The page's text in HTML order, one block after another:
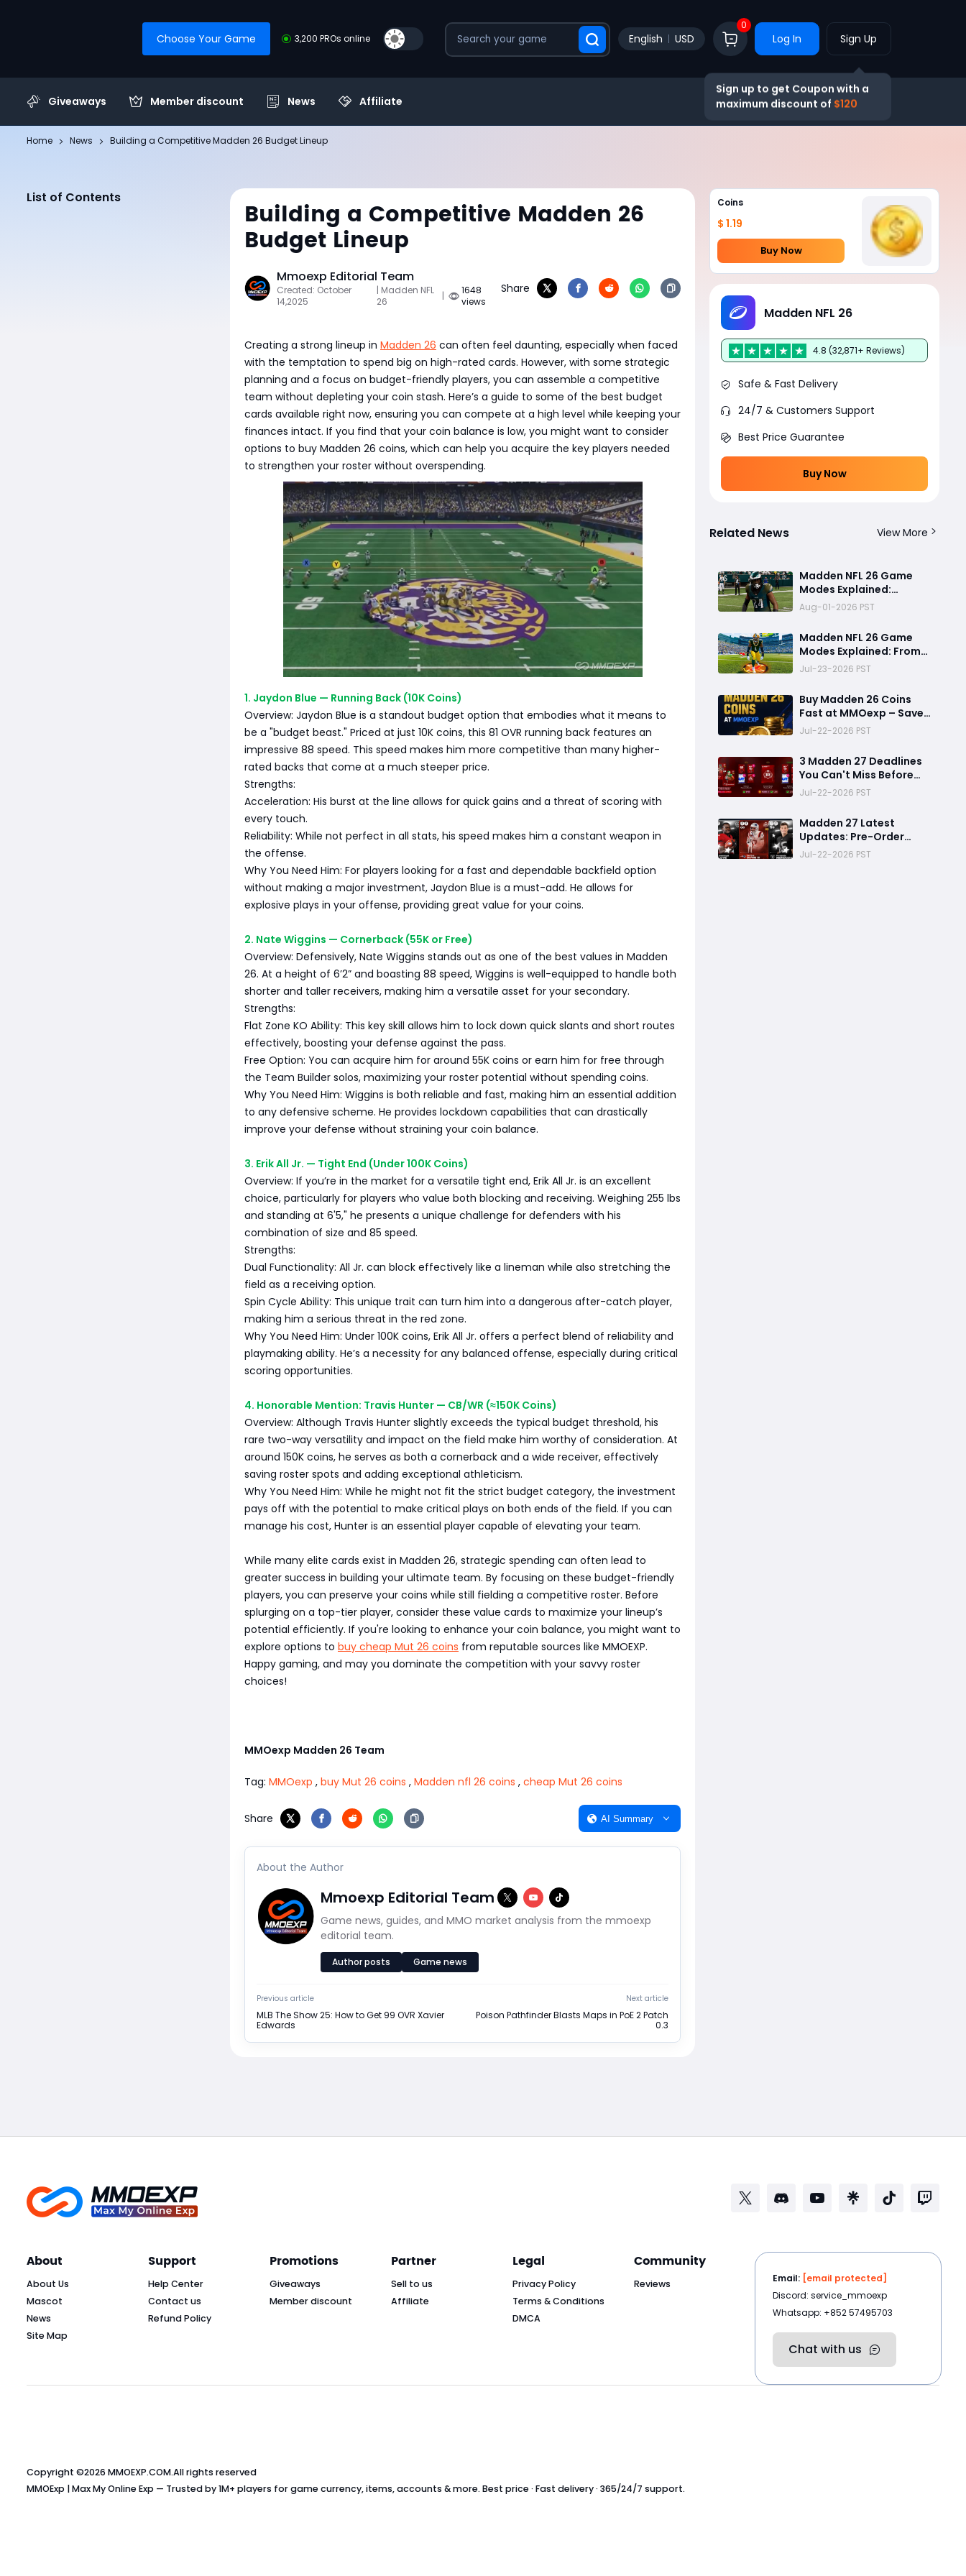
Choose Your Game 3,200 PROs online English USD
0
Log In Sign Up
Sign up to get Coupon with a
maximum discount of $120
Giveaways Member discount News Affiliate
Home News Building a Competitive Madden 26 Budget Lineup
List of Contents
Building a Competitive Madden 26
Budget Lineup
Mmoexp Editorial Team
Created: October
14,2025
| Madden NFL
26
|
1648
views
Share
Creating a strong lineup in Madden 26 can often feel daunting, especially when faced
with the temptation to spend big on high-rated cards. However, with some strategic
planning and a focus on budget-friendly players, you can assemble a competitive
team without depleting your coin stash. Here’s a guide to some of the best budget
cards available right now, ensuring you can compete at a high level while keeping your
finances intact. If you find that your coin balance is low, you might want to consider
options to buy Madden 26 coins, which can help you acquire the key players needed
to strengthen your roster without overspending.
1. Jaydon Blue — Running Back (10K Coins)
Overview: Jaydon Blue is a standout budget option that embodies what it means to
be a "budget beast." Priced at just 10K coins, this 81 OVR running back features an
impressive 88 speed. This speed makes him more competitive than many higher-
rated backs that come at a much steeper price.
Strengths:
Acceleration: His burst at the line allows for quick gains and a threat of scoring with
every touch.
Reliability: While not perfect in all stats, his speed makes him a constant weapon in
the offense.
Why You Need Him: For players looking for a fast and dependable backfield option
without making a major investment, Jaydon Blue is a must-add. He allows for
explosive plays in your offense, providing great value for your coins.
2. Nate Wiggins — Cornerback (55K or Free)
Overview: Defensively, Nate Wiggins stands out as one of the best values in Madden
26. At a height of 6’2” and boasting 88 speed, Wiggins is well-equipped to handle both
shorter and taller receivers, making him a versatile asset for your secondary.
Strengths:
Flat Zone KO Ability: This key skill allows him to lock down quick slants and short routes
effectively, boosting your defense against the pass.
Free Option: You can acquire him for around 55K coins or earn him for free through
the Team Builder solos, maximizing your roster potential without spending coins.
Why You Need Him: Wiggins is both reliable and fast, making him an essential addition
to any defensive scheme. He provides lockdown capabilities that can drastically
improve your defense without straining your coin balance.
3. Erik All Jr. — Tight End (Under 100K Coins)
Overview: If you’re in the market for a versatile tight end, Erik All Jr. is an excellent
choice, particularly for players who value both blocking and receiving. Weighing 255 lbs
and standing at 6'5," he presents a unique challenge for defenders with his
combination of size and 85 speed.
Strengths:
Dual Functionality: All Jr. can block effectively like a lineman while also stretching the
field as a receiving option.
Spin Cycle Ability: This unique trait can turn him into a dangerous after-catch player,
making him a serious threat in the red zone.
Why You Need Him: Under 100K coins, Erik All Jr. offers a perfect blend of reliability and
playmaking ability. He’s a necessity for any balanced offense, especially during critical
scoring opportunities.
4. Honorable Mention: Travis Hunter — CB/WR (≈150K Coins)
Overview: Although Travis Hunter slightly exceeds the typical budget threshold, his
rare two-way versatility and impact on the field make him worthy of consideration. At
around 150K coins, he serves as both a cornerback and a wide receiver, effectively
saving roster spots and adding exceptional athleticism.
Why You Need Him: While he might not fit the strict budget category, the investment
pays off with the potential to make critical plays on both ends of the field. If you can
manage his cost, Hunter is an essential player capable of elevating your team.
While many elite cards exist in Madden 26, strategic spending can often lead to
greater success in building your ultimate team. By focusing on these budget-friendly
players, you can preserve your coins while still fielding a competitive roster. Before
splurging on a top-tier player, consider these value cards to maximize your lineup’s
potential efficiently. If you're looking to enhance your coin balance, you might want to
explore options to buy cheap Mut 26 coins from reputable sources like MMOEXP.
Happy gaming, and may you dominate the competition with your savvy roster
choices!
MMOexp Madden 26 Team
Tag: MMOexp , buy Mut 26 coins , Madden nfl 26 coins , cheap Mut 26 coins
Share AI Summary
About the Author
Mmoexp Editorial Team
Game news, guides, and MMO market analysis from the mmoexp
editorial team.
Author posts Game news
Previous article
MLB The Show 25: How to Get 99 OVR Xavier
Edwards
Next article
Poison Pathfinder Blasts Maps in PoE 2 Patch
0.3
Coins
$ 1.19
Buy Now
Madden NFL 26
4.8 (32,871+ Reviews)
Safe & Fast Delivery
24/7 & Customers Support
Best Price Guarantee
Buy Now
Related News View More
Madden NFL 26 Game
Modes Explained:
Franchise, Superstar,
and Ultimate Team Get
Major Upgrades
Aug-01-2026 PST
Madden NFL 26 Game
Modes Explained: From
Rookie to Legend,
for Everyone
Jul-23-2026 PST
Buy Madden 26 Coins
Fast at MMOexp – Save
Time & Get 8% OFF
Jul-22-2026 PST
3 Madden 27 Deadlines
You Can't Miss Before
Rookie Premiere Ends
Jul-22-2026 PST
Madden 27 Latest
Updates: Pre-Order
Deadlines, Ultimate
Jul-22-2026 PST
About
About Us
Mascot
News
Site Map
Support
Help Center
Contact us
Refund Policy
Promotions
Giveaways
Member discount
Partner
Sell to us
Affiliate
Legal
Privacy Policy
Terms & Conditions
DMCA
Community
Reviews Email: [email protected]
Discord: service_mmoexp
Whatsapp: +852 57495703
Chat with us
Copyright ©2026 MMOEXP.COM.All rights reserved
MMOExp | Max My Online Exp — Trusted by 1M+ players for game currency, items, accounts & more. Best price · Fast delivery · 365/24/7 support.